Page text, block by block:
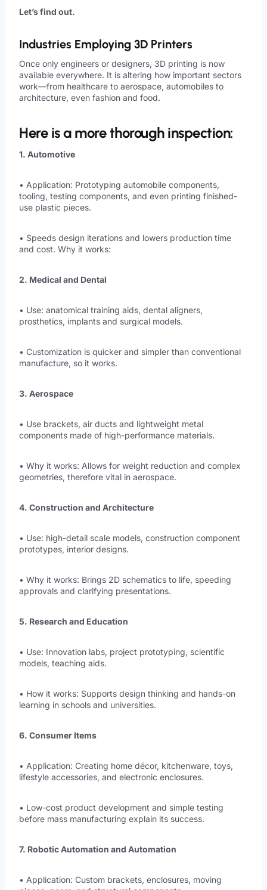
Let’s find out.
Industries Employing 3D Printers
Once only engineers or designers, 3D printing is now
available everywhere. It is altering how important sectors
work—from healthcare to aerospace, automobiles to
architecture, even fashion and food.
Here is a more thorough inspection:
1. Automotive
• Application: Prototyping automobile components,
tooling, testing components, and even printing finished-
use plastic pieces.
• Speeds design iterations and lowers production time
and cost. Why it works:
2. Medical and Dental
• Use: anatomical training aids, dental aligners,
prosthetics, implants and surgical models.
• Customization is quicker and simpler than conventional
manufacture, so it works.
3. Aerospace
• Use brackets, air ducts and lightweight metal
components made of high-performance materials.
• Why it works: Allows for weight reduction and complex
geometries, therefore vital in aerospace.
4. Construction and Architecture
• Use: high-detail scale models, construction component
prototypes, interior designs.
• Why it works: Brings 2D schematics to life, speeding
approvals and clarifying presentations.
5. Research and Education
• Use: Innovation labs, project prototyping, scientific
models, teaching aids.
• How it works: Supports design thinking and hands-on
learning in schools and universities.
6. Consumer Items
• Application: Creating home décor, kitchenware, toys,
lifestyle accessories, and electronic enclosures.
• Low-cost product development and simple testing
before mass manufacturing explain its success.
7. Robotic Automation and Automation
• Application: Custom brackets, enclosures, moving